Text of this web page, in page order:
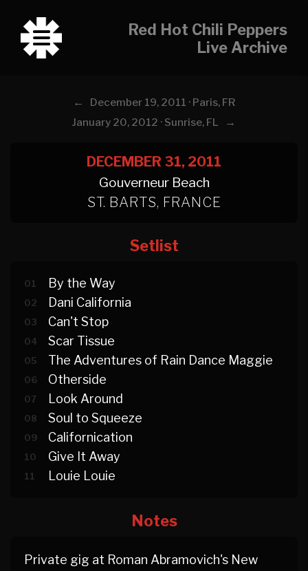
Red Hot Chili Peppers
Live Archive
←
December 19, 2011 · Paris, FR
January 20, 2012 · Sunrise, FL
→
DECEMBER 31, 2011
Gouverneur Beach
ST. BARTS, FRANCE
Setlist
01 By the Way
02 Dani California
03 Can't Stop
04 Scar Tissue
05 The Adventures of Rain Dance Maggie
06 Otherside
07 Look Around
08 Soul to Squeeze
09 Californication
10 Give It Away
11 Louie Louie
Notes
Private gig at Roman Abramovich's New